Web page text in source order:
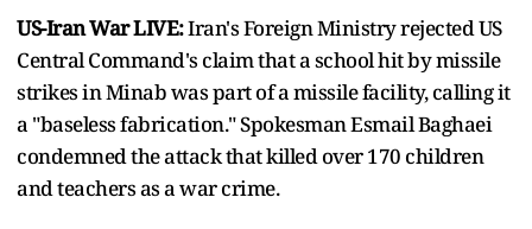
US-Iran War LIVE:Iran's Foreign Ministry rejected US
Central Command's claim that a school hit by missile
strikes in Minab was part of a missile facility, calling it
a "baseless fabrication." Spokesman Esmail Baghaei
condemned the attack that killed over 170 children
and teachers as a war crime.